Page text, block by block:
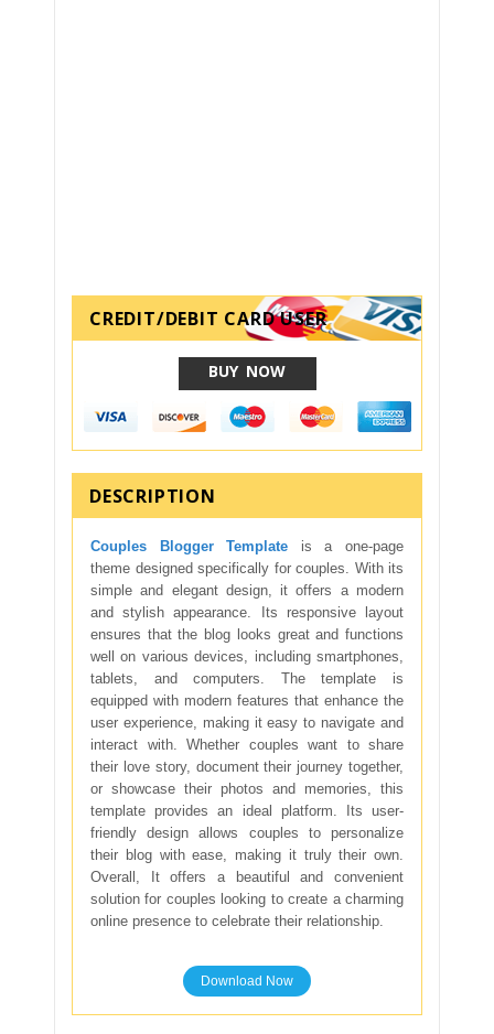
CREDIT/DEBIT CARD USER
BUY NOW
DESCRIPTION
Couples Blogger Template is a one-page
theme designed specifically for couples. With its
simple and elegant design, it offers a modern
and stylish appearance. Its responsive layout
ensures that the blog looks great and functions
well on various devices, including smartphones,
tablets, and computers. The template is
equipped with modern features that enhance the
user experience, making it easy to navigate and
interact with. Whether couples want to share
their love story, document their journey together,
or showcase their photos and memories, this
template provides an ideal platform. Its user-
friendly design allows couples to personalize
their blog with ease, making it truly their own.
Overall, It offers a beautiful and convenient
solution for couples looking to create a charming
online presence to celebrate their relationship.
Download Now